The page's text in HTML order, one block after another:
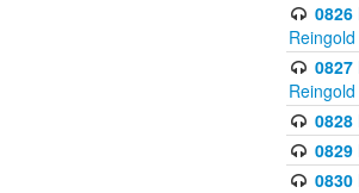
Reingold
Reingold